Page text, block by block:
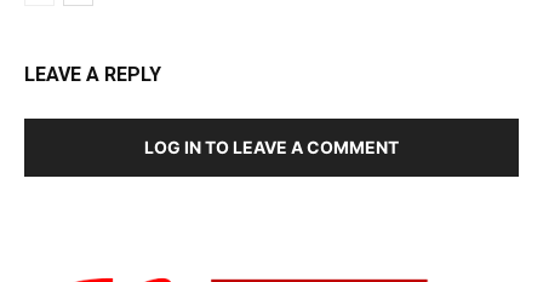
LEAVE A REPLY
LOG IN TO LEAVE A COMMENT